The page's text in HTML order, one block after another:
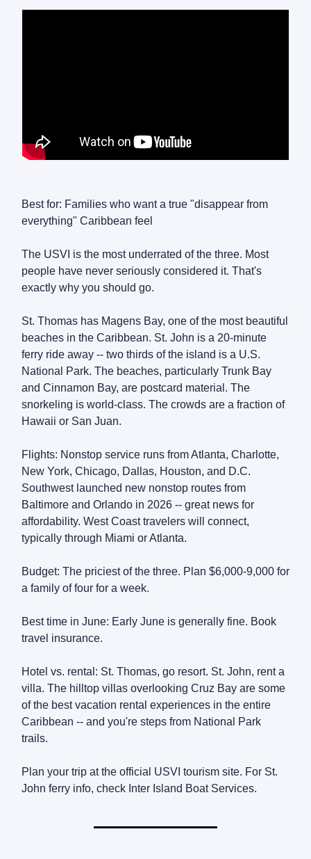
Best for: Families who want a true "disappear from
everything" Caribbean feel
The USVI is the most underrated of the three. Most
people have never seriously considered it. That's
exactly why you should go.
St. Thomas has Magens Bay, one of the most beautiful
beaches in the Caribbean. St. John is a 20-minute
ferry ride away -- two thirds of the island is a U.S.
National Park. The beaches, particularly Trunk Bay
and Cinnamon Bay, are postcard material. The
snorkeling is world-class. The crowds are a fraction of
Hawaii or San Juan.
Flights: Nonstop service runs from Atlanta, Charlotte,
New York, Chicago, Dallas, Houston, and D.C.
Southwest launched new nonstop routes from
Baltimore and Orlando in 2026 -- great news for
affordability. West Coast travelers will connect,
typically through Miami or Atlanta.
Budget: The priciest of the three. Plan $6,000-9,000 for
a family of four for a week.
Best time in June: Early June is generally fine. Book
travel insurance.
Hotel vs. rental: St. Thomas, go resort. St. John, rent a
villa. The hilltop villas overlooking Cruz Bay are some
of the best vacation rental experiences in the entire
Caribbean -- and you're steps from National Park
trails.
Plan your trip at the official USVI tourism site. For St.
John ferry info, check Inter Island Boat Services.